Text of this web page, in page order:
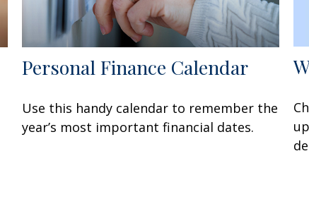
Personal Finance Calendar
Use this handy calendar to remember the
year’s most important financial dates.